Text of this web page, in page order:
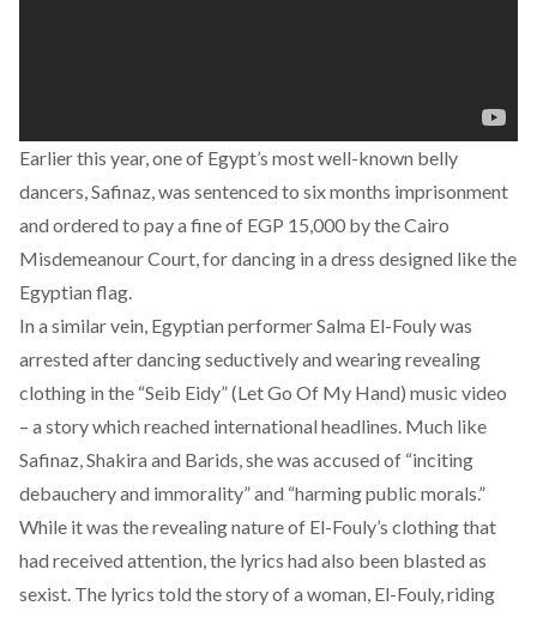
Earlier this year, one of Egypt’s most well-known belly
dancers, Safinaz, was sentenced to six months imprisonment
and ordered to pay a fine of EGP 15,000 by the Cairo
Misdemeanour Court, for dancing in a dress designed like the
Egyptian flag.
In a similar vein, Egyptian performer Salma El-Fouly was
arrested after dancing seductively and wearing revealing
clothing in the “Seib Eidy” (Let Go Of My Hand) music video
– a story which reached international headlines. Much like
Safinaz, Shakira and Barids, she was accused of “inciting
debauchery and immorality” and “harming public morals.”
While it was the revealing nature of El-Fouly’s clothing that
had received attention, the lyrics had also been blasted as
sexist. The lyrics told the story of a woman, El-Fouly, riding